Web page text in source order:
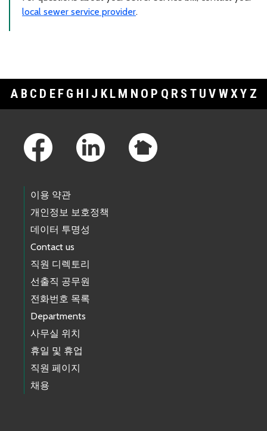
local sewer service provider.
A B C D E F G H I J K L M N O P Q R S T U V WXY Z
이용 약관
개인정보 보호정책
데이터 투명성
Contact us
직원 디렉토리
선출직 공무원
전화번호 목록
Departments
사무실 위치
휴일 및 휴업
직원 페이지
채용